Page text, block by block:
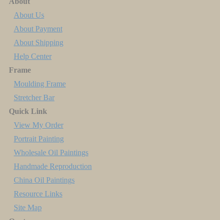
About Us
About Payment
About Shipping
Help Center
Frame
Moulding Frame
Stretcher Bar
Quick Link
View My Order
Portrait Painting
Wholesale Oil Paintings
Handmade Reproduction
China Oil Paintings
Resource Links
Site Map